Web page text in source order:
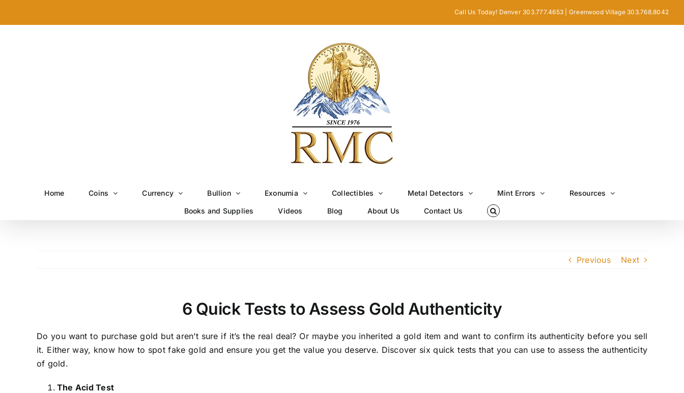
Call Us Today! Denver 303.777.4653 | Greenwood Village 303.768.8042
Home Coins Currency Bullion Exonumia Collectibles Metal Detectors Mint Errors Resources
Books and Supplies Videos Blog About Us Contact Us
Previous Next
6 Quick Tests to Assess Gold Authenticity
Do you want to purchase gold but aren’t sure if it’s the real deal? Or maybe you inherited a gold item and want to confirm its authenticity before you sell
it. Either way, know how to spot fake gold and ensure you get the value you deserve. Discover six quick tests that you can use to assess the authenticity
of gold.
The Acid Test